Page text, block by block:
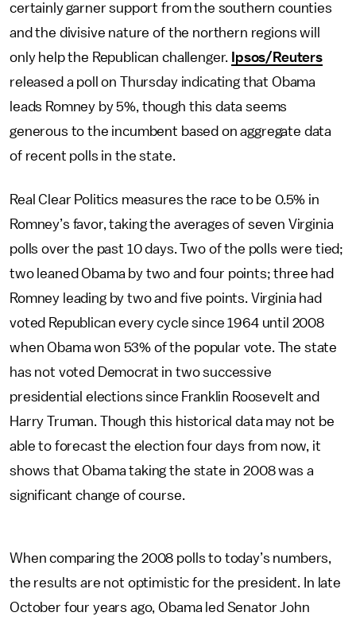
certainly garner support from the southern counties
and the divisive nature of the northern regions will
only help the Republican challenger.
Ipsos/Reuters
released a poll on Thursday indicating that Obama
leads Romney by 5%, though this data seems
generous to the incumbent based on aggregate data
of recent polls in the state.
Real Clear Politics measures the race to be 0.5% in
Romney’s favor, taking the averages of seven Virginia
polls over the past 10 days. Two of the polls were tied;
two leaned Obama by two and four points; three had
Romney leading by two and five points. Virginia had
voted Republican every cycle since 1964 until 2008
when Obama won 53% of the popular vote. The state
has not voted Democrat in two successive
presidential elections since Franklin Roosevelt and
Harry Truman. Though this historical data may not be
able to forecast the election four days from now, it
shows that Obama taking the state in 2008 was a
significant change of course.
When comparing the 2008 polls to today’s numbers,
the results are not optimistic for the president. In late
October four years ago, Obama led Senator John